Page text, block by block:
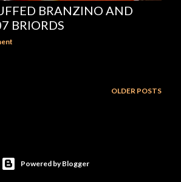
BRANZINO AND
BRIORDS
OLDER POSTS
Powered by Blogger